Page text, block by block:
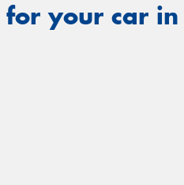
for your car in